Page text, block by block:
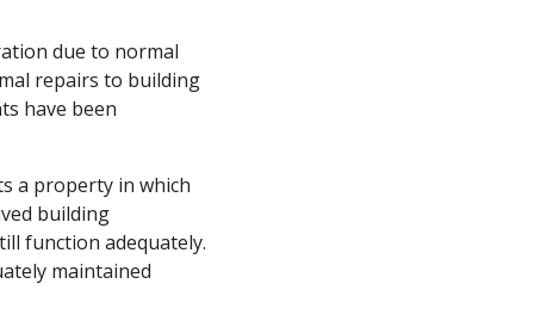
due to normal
repairs to building
have been
a property in which
building
function adequately.
maintained